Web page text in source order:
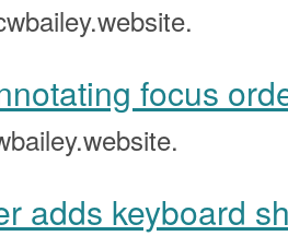
focus
adds keyboard